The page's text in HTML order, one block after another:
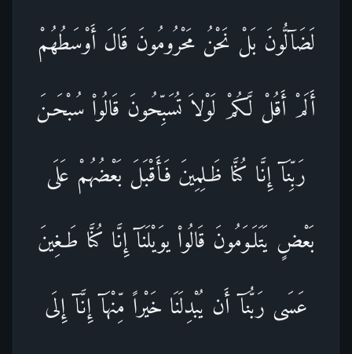
لَضَآلُّونَ بَلْ نَحْنُ مَحْرُومُونَ قَالَ أَوْسَطُهُمْ
أَلَمْ أَقُلْ لَّكُمْ لَوْلاَ تُسَبِّحُونَ قَالُواْ سُبْحَـنَ
رَبِّنَآ إِنَّا كُنَّا ظَـلِمِينَ فَأَقْبَلَ بَعْضُهُمْ عَلَى
بَعْضٍ يَتَلَـوَمُونَ قَالُواْ يوَيْلَنَآ إِنَّا كُنَّا طَـغِينَ
عَسَى رَبُّنَآ أَن يُبْدِلَنَا خَيْراً مِّنْهَآ إِنَّآ إِلَى